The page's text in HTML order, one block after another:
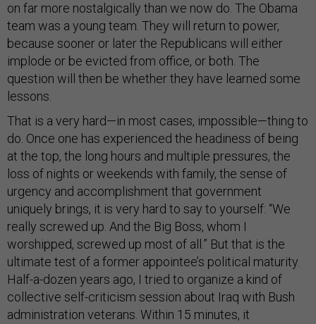
on far more nostalgically than we now do. The Obama
team was a young team. They will return to power,
because sooner or later the Republicans will either
implode or be evicted from office, or both. The
question will then be whether they have learned some
lessons.
That is a very hard—in most cases, impossible—thing to
do. Once one has experienced the headiness of being
at the top, the long hours and multiple pressures, the
loss of nights or weekends with family, the sense of
urgency and accomplishment that government
uniquely brings, it is very hard to say to yourself: “We
really screwed up. And the Big Boss, whom I
worshipped, screwed up most of all.” But that is the
ultimate test of a former appointee’s political maturity.
Half-a-dozen years ago, I tried to organize a kind of
collective self-criticism session about Iraq with Bush
administration veterans. Within 15 minutes, it